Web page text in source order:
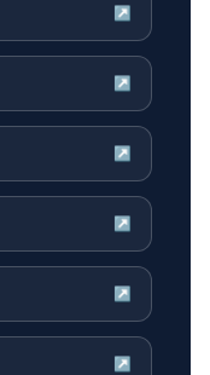
↗
↗
↗
↗
↗
↗